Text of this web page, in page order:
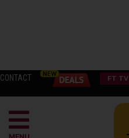
CONTACT FT TV